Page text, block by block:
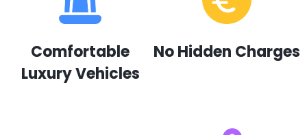
Comfortable
Luxury Vehicles
No Hidden Charges